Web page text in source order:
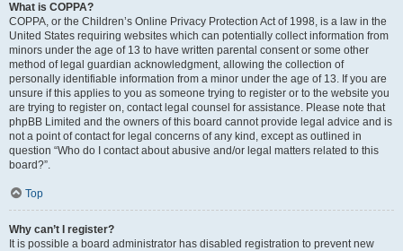
What is COPPA?
COPPA, or the Children’s Online Privacy Protection Act of 1998, is a law in the
United States requiring websites which can potentially collect information from
minors under the age of 13 to have written parental consent or some other
method of legal guardian acknowledgment, allowing the collection of
personally identifiable information from a minor under the age of 13. If you are
unsure if this applies to you as someone trying to register or to the website you
are trying to register on, contact legal counsel for assistance. Please note that
phpBB Limited and the owners of this board cannot provide legal advice and is
not a point of contact for legal concerns of any kind, except as outlined in
question “Who do I contact about abusive and/or legal matters related to this
board?”.
Top
Why can’t I register?
It is possible a board administrator has disabled registration to prevent new